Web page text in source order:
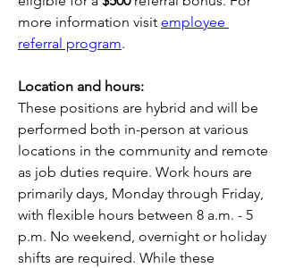
more information visit employee
referral program.
Location and hours:
These positions are hybrid and will be
performed both in-person at various
locations in the community and remote
as job duties require. Work hours are
primarily days, Monday through Friday,
with flexible hours between 8 a.m. - 5
p.m. No weekend, overnight or holiday
shifts are required. While these